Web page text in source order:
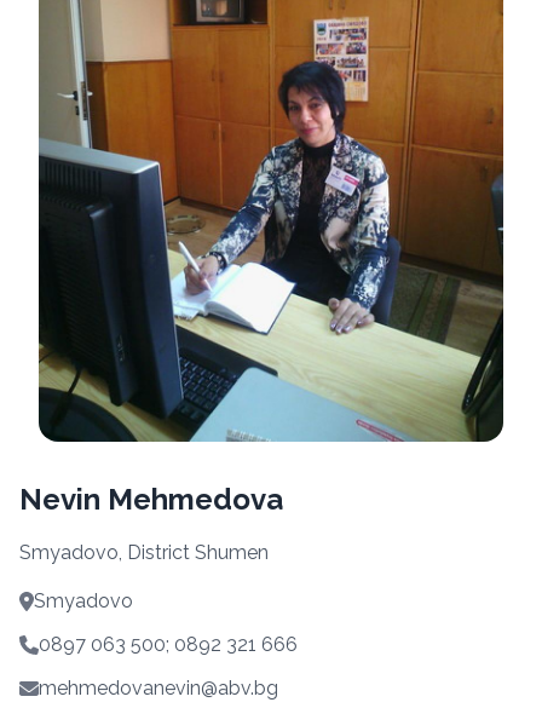
Nevin Mehmedova
Smyadovo, District Shumen
Smyadovo
0897 063 500; 0892 321 666
mehmedovanevin@abv.bg